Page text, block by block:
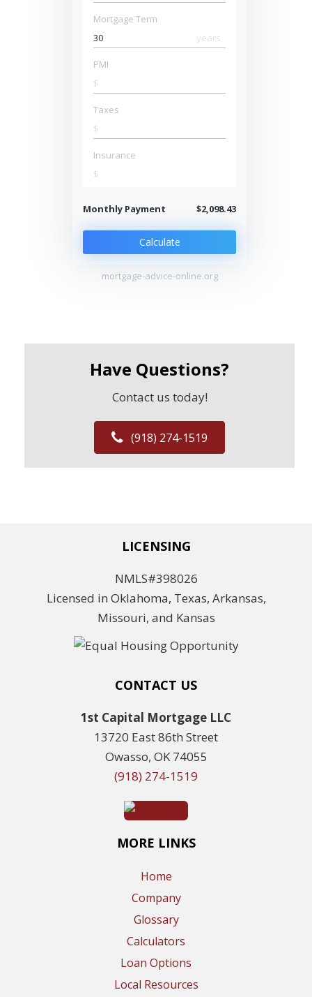
Mortgage Term
years
PMI
$
Taxes
$
Insurance
$
Monthly Payment $2,098.43
Calculate
mortgage-advice-online.org
Have Questions?
Contact us today!
(918) 274-1519
LICENSING
NMLS#398026
Licensed in Oklahoma, Texas, Arkansas,
Missouri, and Kansas
CONTACT US
1st Capital Mortgage LLC
13720 East 86th Street
Owasso, OK 74055
(918) 274-1519
MORE LINKS
Home
Company
Glossary
Calculators
Loan Options
Local Resources